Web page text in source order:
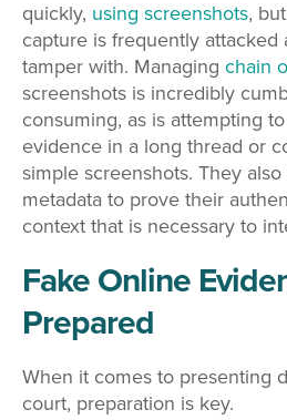
quickly, using screenshots,
capture is frequently attacked
tamper with. Managing chain
screenshots is incredibly
consuming, as is attempting
evidence in a long thread or
simple screenshots. They
metadata to prove their
context that is necessary to
Fake Online
Prepared
When it comes to presenting
court, preparation is key.